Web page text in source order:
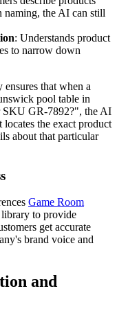
the AI can still
: Understands product
to narrow down
that when a
pool table in
SKU GR-7892?", the AI
the exact product
about that particular
Game Room
to provide
get accurate
brand voice and
and